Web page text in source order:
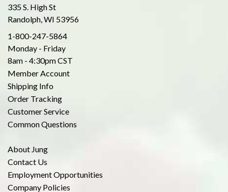
335 S. High St
Randolph, WI 53956
1-800-247-5864
Monday - Friday
8am - 4:30pm CST
Member Account
Shipping Info
Order Tracking
Customer Service
Common Questions
About Jung
Contact Us
Employment Opportunities
Company Policies